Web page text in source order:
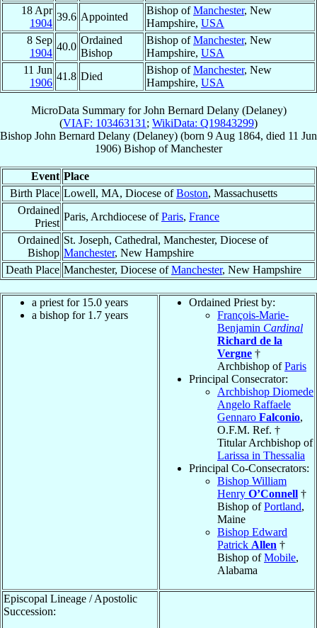
18 Apr
1904
39.6 Appointed
Bishop ofManchester, New
Hampshire, USA
8 Sep
1904
40.0
Ordained
Bishop
Bishop ofManchester, New
Hampshire, USA
11 Jun
1906
41.8 Died
Bishop ofManchester, New
Hampshire, USA
MicroData Summary forJohn Bernard Delany (Delaney)
(VIAF: 103463131 ; WikiData: Q19843299)
Bishop John Bernard Delany (Delaney) (born 9 Aug 1864, died 11 Jun
1906) Bishop ofManchester
Event Place
Birth Place Lowell, MA, Diocese ofBoston, Massachusetts
Ordained
Priest
Paris, Archdiocese ofParis, France
Ordained
Bishop
St. Joseph, Cathedral, Manchester, Diocese of
Manchester, New Hampshire
Death Place Manchester, Diocese ofManchester, New Hampshire
a priest for 15.0 years
a bishop for 1.7 years
Ordained Priest by:
François-Marie-
Benjamin Cardinal
Richard de la
Vergne †
Archbishop ofParis
Principal Consecrator:
Archbishop Diomede
Angelo Raffaele
Gennaro Falconio,
O.F.M. Ref. †
Titular Archbishop of
Larissa in Thessalia
Principal Co-Consecrators:
Bishop William
Henry O’Connell †
Bishop ofPortland,
Maine
Bishop Edward
Patrick Allen †
Bishop ofMobile,
Alabama
Episcopal Lineage / Apostolic
Succession: